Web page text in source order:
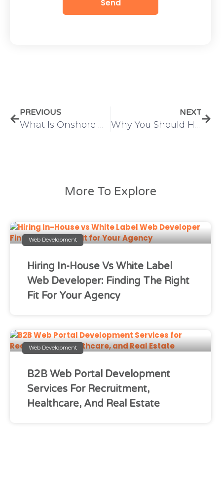
Send
PREVIOUS
What Is Onshore Outsourcing? Benefits, Challenges & Business Use Cases
NEXT
Why You Should Hire Remote Dedicated PHP Developers for Your Next Project
More To Explore
Web Development
Hiring In-House Vs White Label
Web Developer: Finding The Right
Fit For Your Agency
Web Development
B2B Web Portal Development
Services For Recruitment,
Healthcare, And Real Estate